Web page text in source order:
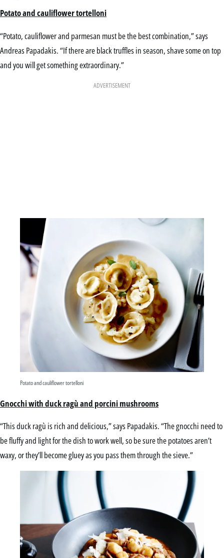
Potato and cauliflower tortelloni
“Potato, cauliflower and parmesan must be the best combination,” says
Andreas Papadakis. “If there are black truffles in season, shave some on top
and you will get something extraordinary.”
ADVERTISEMENT
Potato and cauliflower tortelloni
Gnocchi with duck ragù and porcini mushrooms
“This duck ragù is rich and delicious,” says Papadakis. “The gnocchi need to
be fluffy and light for the dish to work well, so be sure the potatoes aren’t
waxy, or they’ll become gluey as you pass them through the sieve.”